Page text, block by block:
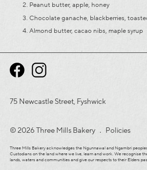
Peanut butter, apple, honey
Chocolate ganache, blackberries,
Almond butter, cacao nibs, maple syrup
75 Newcastle Street, Fyshwick
© 2026 Three Mills Bakery . Policies
Three Mills Bakery acknowledges the Ngunnawal and Ngambri
Custodians on the land where we live, learn and work. We recognise
lands, waters and communities and give our respects to their Elders